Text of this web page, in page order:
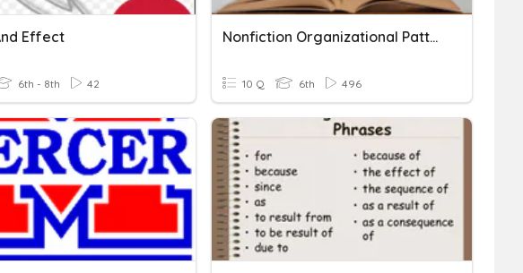
Effect
6th - 8th 42
Nonfiction Organizational Patterns
10 Q 6th 496